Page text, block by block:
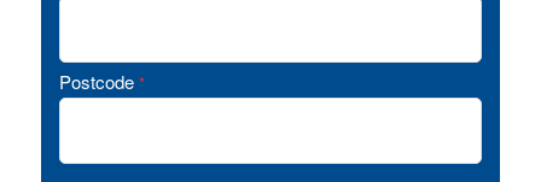
Postcode *